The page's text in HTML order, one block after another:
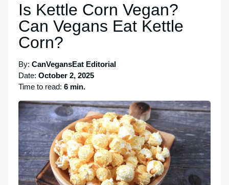
Is Kettle Corn Vegan?
Can Vegans Eat Kettle
Corn?
By: CanVegansEat Editorial
Date: October 2, 2025
Time to read: 6 min.